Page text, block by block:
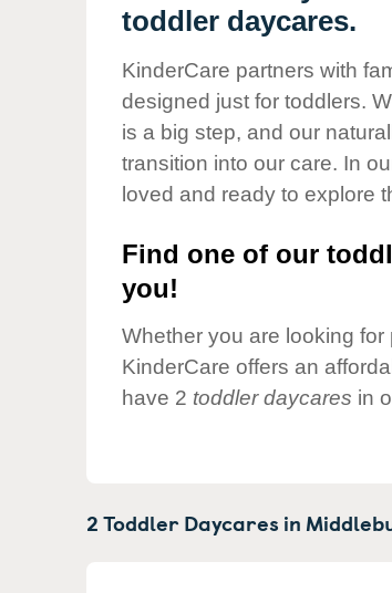
Our Values
Corporate
Responsibility
toddler daycares.
KinderCare partners with
designed just for toddlers.
is a big step, and our
transition into our care. In
loved and ready to explore
Find one of our
you!
Whether you are looking for
KinderCare offers an
have 2 toddler daycares in
2 Toddler Daycares in